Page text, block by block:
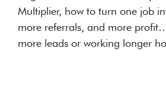
Multiplier, how to turn one job
more referrals, and more
more leads or working longer